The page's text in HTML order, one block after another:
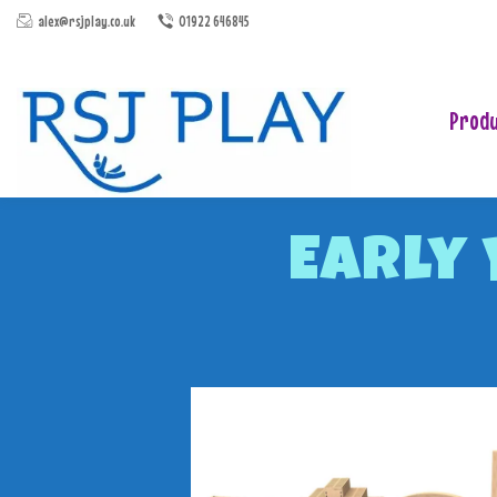
alex@rsjplay.co.uk 01922 646845
Early